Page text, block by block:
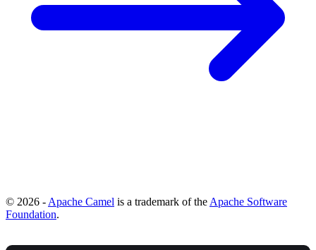
© 2026 - Apache Camel is a trademark of the Apache Software
Foundation.